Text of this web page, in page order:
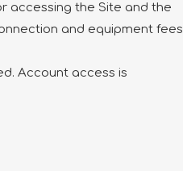
accessing the Site and the
and equipment fees
Account access is